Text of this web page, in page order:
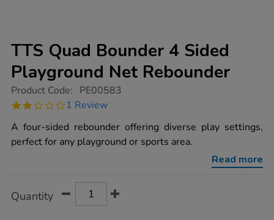
TTS Quad Bounder 4 Sided
Playground Net Rebounder
https://www.tts-
quad-
4-
sided-
playground-
Product Code: PE00583
2.0
rating
1 Review
A four-sided rebounder offering diverse play settings,
perfect for any playground or sports area.
Read more
Actions
TO
Quantity